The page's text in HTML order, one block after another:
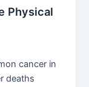
Physical
cancer in
deaths